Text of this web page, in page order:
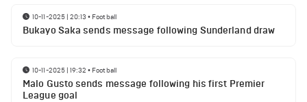
10-11-2025 | 20:13 • Football
Bukayo Saka sends message following Sunderland draw
10-11-2025 | 19:32 • Football
Malo Gusto sends message following his first Premier
League goal